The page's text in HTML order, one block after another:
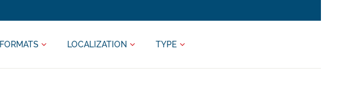
FORMATS LOCALIZATION TYPE